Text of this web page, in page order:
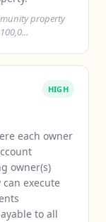
property
HIGH
each owner
owner(s)
execute
to all